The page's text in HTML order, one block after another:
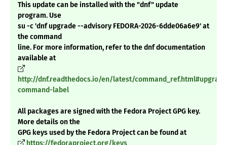
This update can be installed with the "dnf" update
program. Use
su -c 'dnf upgrade --advisory FEDORA-2026-6dde06a6e9' at
the command
line. For more information, refer to the dnf documentation
available at
http://dnf.readthedocs.io/en/latest/
command-label
All packages are signed with the Fedora Project GPG key.
More details on the
GPG keys used by the Fedora Project can be found at